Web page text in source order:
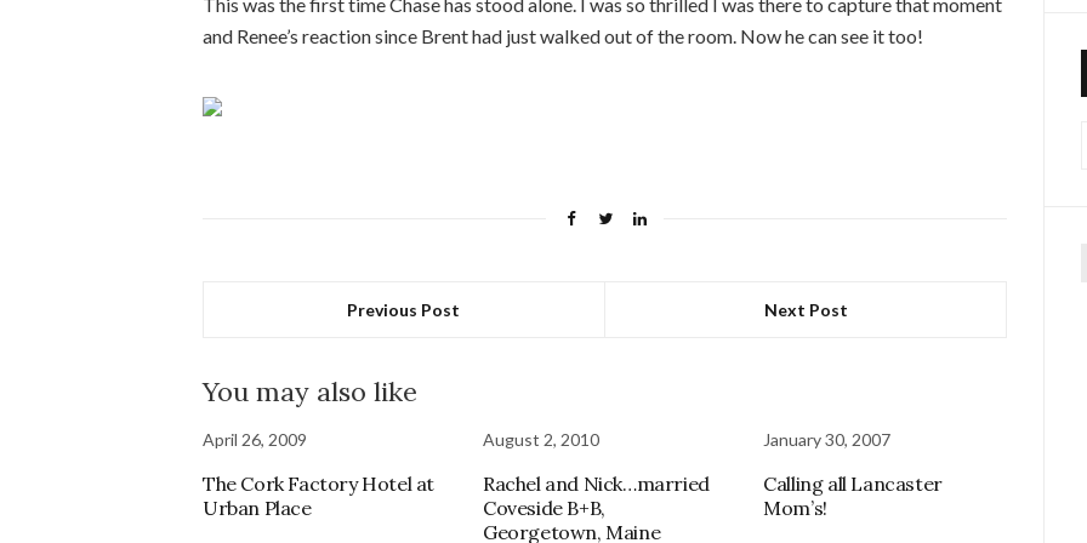
and Renee’s reaction since Brent had just walked out of the room. Now he can see it too!
Previous Post Next Post
You may also like
April 26, 2009
The Cork Factory Hotel at
Urban Place
August 2, 2010
Rachel and Nick…married
Coveside B+B,
Georgetown, Maine
January 30, 2007
Calling all Lancaster
Mom’s!